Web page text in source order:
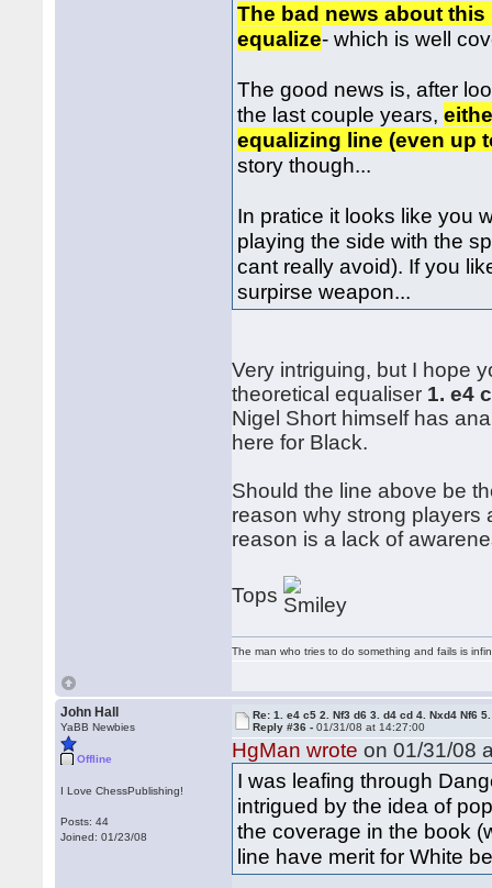
The bad news about
equalize- which is well
The good news is, after
the last couple years,
equalizing line (even up
story though...
In pratice it looks like you
playing the side with the
cant really avoid). If you
surpirse weapon...
Very intriguing, but I hope
theoretical equaliser 1. e4
Nigel Short himself has
here for Black.
Should the line above be
reason why strong players
reason is a lack of
Tops
The man who tries to do something and fails is
John Hall
YaBB Newbies
Offline
I Love ChessPublishing!
Posts: 44
Joined: 01/23/08
Re: 1. e4 c5 2. Nf3 d6 3. d4 cd 4. Nxd4 Nf6
Reply #36 -01/31/08 at 14:27:00
HgMan wrote on 01/31/08
I was leafing through
intrigued by the idea of
the coverage in the book
line have merit for White